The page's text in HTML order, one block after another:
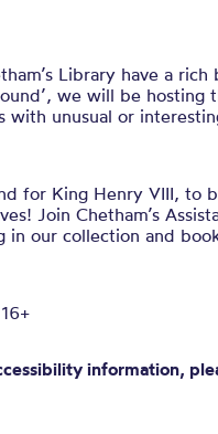
Library have a
we will be hosting
with unusual or
for King Henry VIII, to
Join Chetham’s
in our collection and
information,